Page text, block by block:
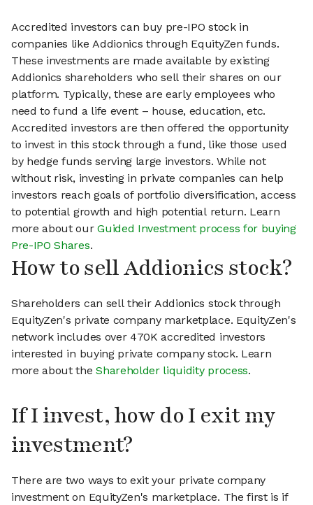
Accredited investors can buy pre-IPO stock in
companies like Addionics through EquityZen funds.
These investments are made available by existing
Addionics shareholders who sell their shares on our
platform. Typically, these are early employees who
need to fund a life event – house, education, etc.
Accredited investors are then offered the opportunity
to invest in this stock through a fund, like those used
by hedge funds serving large investors. While not
without risk, investing in private companies can help
investors reach goals of portfolio diversification, access
to potential growth and high potential return. Learn
more about ourGuided Investment process for buying
Pre-IPO Shares.
How to sell Addionics stock?
Shareholders can sell their Addionics stock through
EquityZen's private company marketplace. EquityZen's
network includes over 470K accredited investors
interested in buying private company stock. Learn
more about theShareholder liquidity process.
If I invest, how do I exit my
investment?
There are two ways to exit your private company
investment on EquityZen's marketplace. The first is if